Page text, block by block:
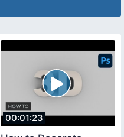
00:01:23